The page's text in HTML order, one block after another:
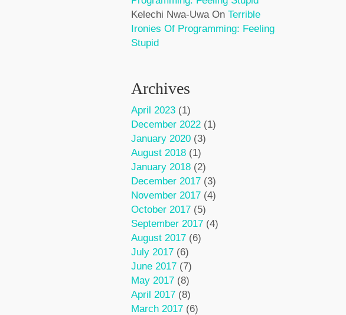
Kelechi Nwa-UwaOn Terrible
Ironies Of Programming: Feeling
Stupid
Archives
April 2023(1)
December 2022(1)
January 2020(3)
August 2018(1)
January 2018(2)
December 2017(3)
November 2017(4)
October 2017(5)
September 2017(4)
August 2017(6)
July 2017(6)
June 2017(7)
May 2017(8)
April 2017(8)
March 2017(6)